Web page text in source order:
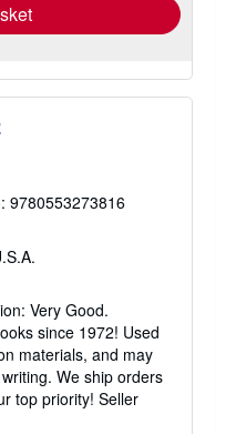
9780553273816
Very Good.
since 1972! Used
materials, and may
We ship orders
top priority! Seller